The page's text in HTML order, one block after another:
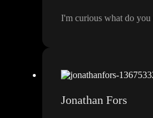
I'm curious what do you
Jonathan Fors